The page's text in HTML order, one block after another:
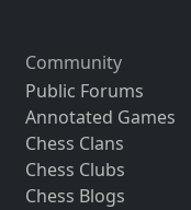
Community
Public Forums
Annotated Games
Chess Clans
Chess Clubs
Chess Blogs